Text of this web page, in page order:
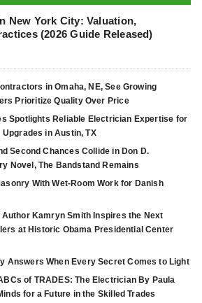
New York City: Valuation,
(2026 Guide Released)
in Omaha, NE, See Growing
Prioritize Quality Over Price
Spotlights Reliable Electrician Expertise for
in Austin, TX
Second Chances Collide in Don D.
Novel, The Bandstand Remains
With Wet-Room Work for Danish
Author Kamryn Smith Inspires the Next
at Historic Obama Presidential Center
Answers When Every Secret Comes to Light
of TRADES: The Electrician By Paula
for a Future in the Skilled Trades